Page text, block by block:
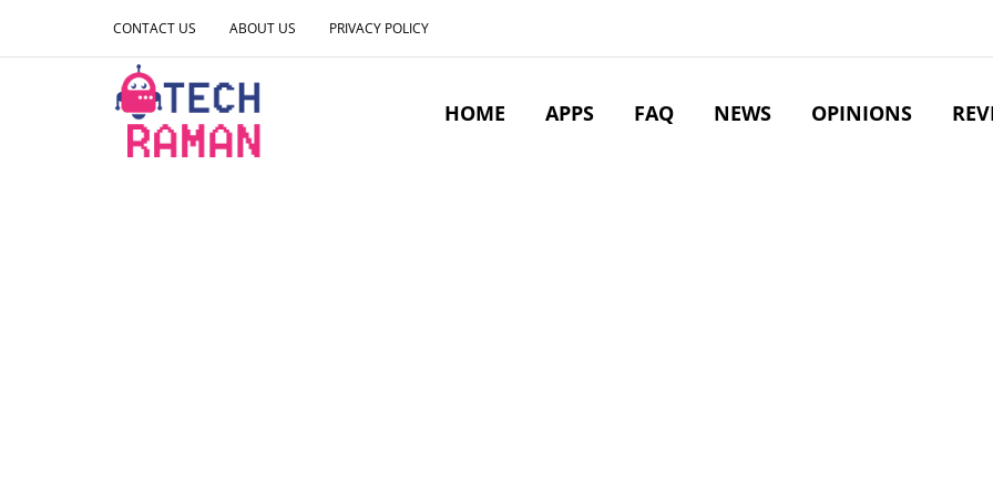
CONTACT US ABOUT US PRIVACY POLICY
HOME APPS FAQ NEWS OPINIONS